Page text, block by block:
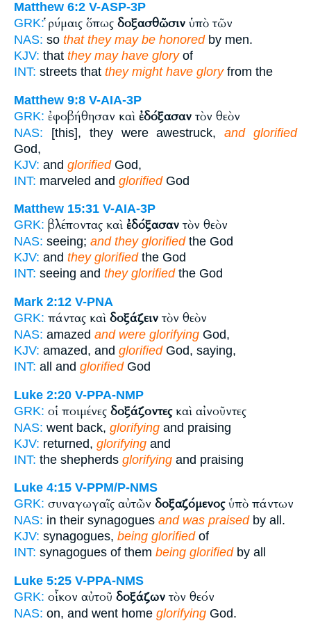
Matthew 6:2 V-ASP-3P
GRK: ῥύμαις ὅπως δοξασθῶσιν ὑπὸ τῶν
NAS: so that they may be honoredby men.
KJV: that they may have gloryof
INT: streets that they might have gloryfrom the
Matthew 9:8 V-AIA-3P
GRK: ἐφοβήθησαν καὶ ἐδόξασαν τὸν θεὸν
NAS: [this], they were awestruck,and glorified
God,
KJV: and glorifiedGod,
INT: marveled and glorifiedGod
Matthew 15:31 V-AIA-3P
GRK: βλέποντας καὶ ἐδόξασαν τὸν θεὸν
NAS: seeing; and they glorifiedthe God
KJV: and they glorifiedthe God
INT: seeing and they glorifiedthe God
Mark 2:12 V-PNA
GRK: πάντας καὶ δοξάζειν τὸν θεὸν
NAS: amazed and were glorifying God,
KJV: amazed, and glorifiedGod, saying,
INT: all and glorifiedGod
Luke 2:20 V-PPA-NMP
GRK: οἱ ποιμένες δοξάζοντεςκαὶ αἰνοῦντες
NAS: went back, glorifying and praising
KJV: returned, glorifying and
INT: the shepherds glorifying and praising
Luke 4:15 V-PPM/P-NMS
GRK: συναγωγαῖς αὐτῶν δοξαζόμενοςὑπὸ πάντων
NAS: in their synagogues and was praisedby all.
KJV: synagogues, being glorifiedof
INT: synagogues of them being glorifiedby all
Luke 5:25 V-PPA-NMS
GRK: οἶκον αὐτοῦ δοξάζων τὸν θεόν
NAS: on, and went home glorifying God.